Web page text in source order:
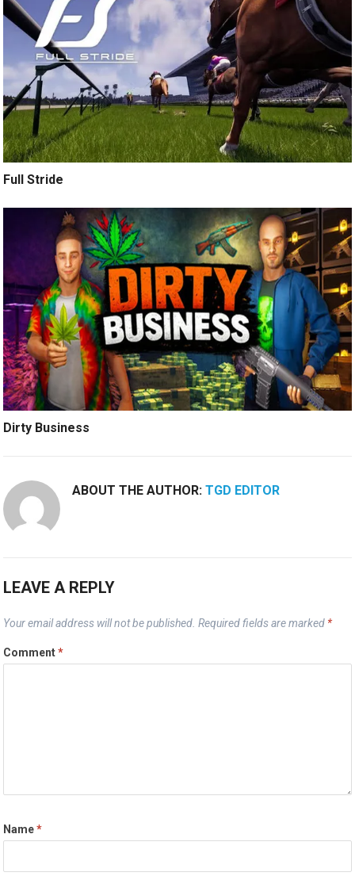
Full Stride
Dirty Business
ABOUT THE AUTHOR:TGD EDITOR
LEAVE A REPLY
Your email address will not be published. Required fields are marked *
Comment*
Name*